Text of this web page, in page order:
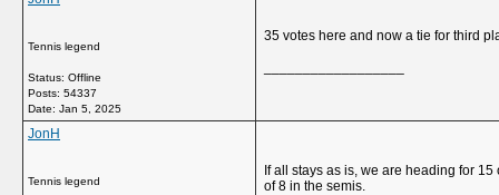
Tennis legend
Status: Offline
Posts: 54337
Date: Jan 5, 2025
35 votes here and now a tie for third
JonH
Tennis legend
If all stays as is, we are heading for
of 8 in the semis.